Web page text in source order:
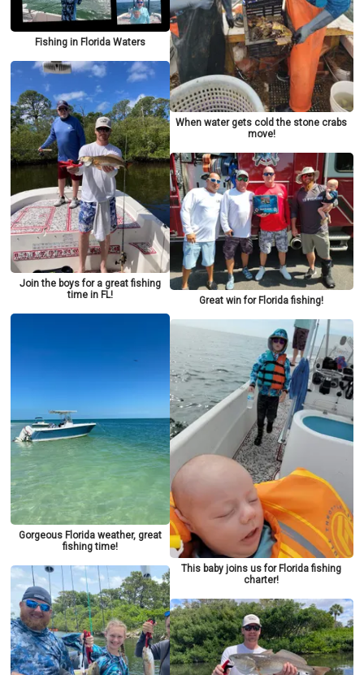
Fishing in Florida Waters
Join the boys for a great fishing
time in FL!
Gorgeous Florida weather, great
fishing time!
When water gets cold the stone crabs
move!
Great win for Florida fishing!
This baby joins us for Florida fishing
charter!